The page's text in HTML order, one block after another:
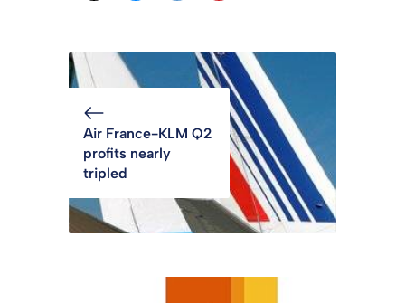
Air France-KLM Q2
profits nearly
tripled